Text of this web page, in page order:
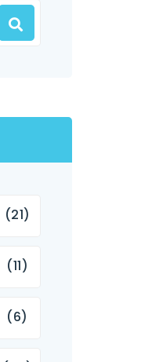
(21)
(11)
(6)